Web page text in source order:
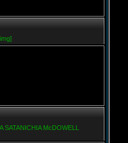
SATANICHIA McDOWELL